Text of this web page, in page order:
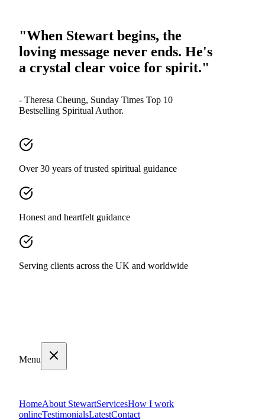
"When Stewart begins, the
loving message never ends. He's
a crystal clear voice for spirit."
- Theresa Cheung, Sunday Times Top 10
Bestselling Spiritual Author.
Over 30 years of trusted spiritual guidance
Honest and heartfelt guidance
Serving clients across the UK and worldwide
Menu
HomeAbout StewartServicesHow I work
onlineTestimonialsLatestContact